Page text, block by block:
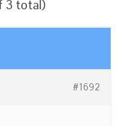
3 total)
#1692